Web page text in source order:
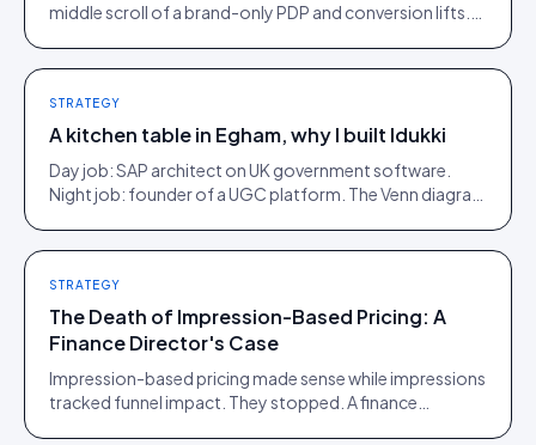
middle scroll of a brand-only PDP and conversion lifts.
STRATEGY
A kitchen table in Egham, why I built Idukki
Day job: SAP architect on UK government software.
Night job: founder of a UGC platform. The Venn diagram
STRATEGY
The Death of Impression-Based Pricing: A
Finance Director's Case
Impression-based pricing made sense while impressions
tracked funnel impact. They stopped. A finance